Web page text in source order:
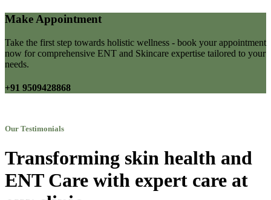
Make Appointment
Take the first step towards holistic wellness - book your appointment
now for comprehensive ENT and Skincare expertise tailored to your
needs.
+91 9509428868
Our Testimonials
Transforming skin health and
ENT Care with expert care at